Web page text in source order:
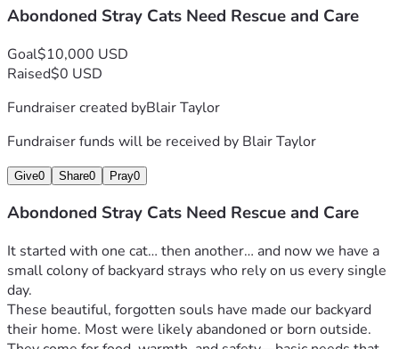
Abondoned Stray Cats Need Rescue and Care
Goal$10,000 USD
Raised$0 USD
Fundraiser created byBlair Taylor
Fundraiser funds will be received by Blair Taylor
Give0 Share0 Pray0
Abondoned Stray Cats Need Rescue and Care
It started with one cat… then another… and now we have a
small colony of backyard strays who rely on us every single
day.
These beautiful, forgotten souls have made our backyard
their home. Most were likely abandoned or born outside.